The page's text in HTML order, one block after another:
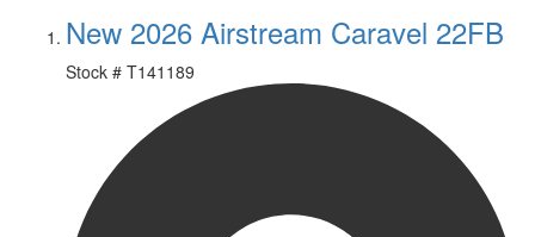
New 2026 Airstream Caravel 22FB
Stock # T141189